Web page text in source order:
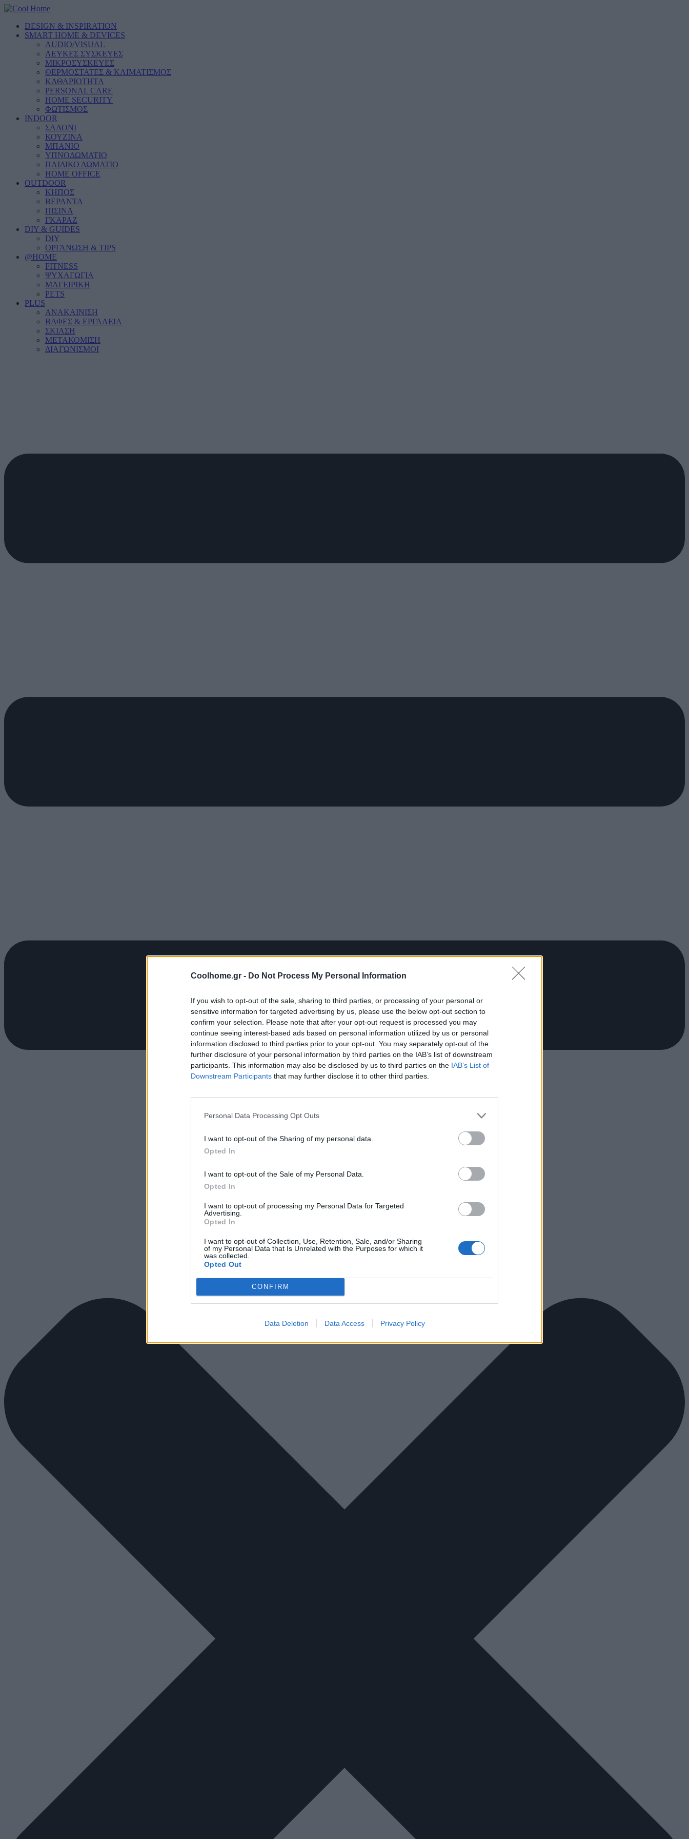
Coolhome.gr - Do Not Process My Personal Information
If you wish to opt-out of the sale, sharing to third parties, or processing of your personal or
sensitive information for targeted advertising by us, please use the below opt-out section to
confirm your selection. Please note that after your opt-out request is processed you may
continue seeing interest-based ads based on personal information utilized by us or personal
information disclosed to third parties prior to your opt-out. You may separately opt-out of the
further disclosure of your personal information by third parties on the IAB’s list of downstream
participants. This information may also be disclosed by us to third parties on the IAB’s List of
Downstream Participants that may further disclose it to other third parties.
Personal Data Processing Opt Outs
I want to opt-out of the Sharing of my personal data.
Opted In
I want to opt-out of the Sale of my Personal Data.
Opted In
I want to opt-out of processing my Personal Data for Targeted
Advertising.
Opted In
I want to opt-out of Collection, Use, Retention, Sale, and/or Sharing
of my Personal Data that Is Unrelated with the Purposes for which it
was collected.
Opted Out
CONFIRM
Data Deletion Data Access Privacy Policy
DESIGN & INSPIRATION
SMART HOME & DEVICES
AUDIO/VISUAL
ΛΕΥΚΕΣ ΣΥΣΚΕΥΕΣ
ΜΙΚΡΟΣΥΣΚΕΥΕΣ
ΘΕΡΜΟΣΤΑΤΕΣ & ΚΛΙΜΑΤΙΣΜΟΣ
ΚΑΘΑΡΙΟΤΗΤΑ
PERSONAL CARE
HOME SECURITY
ΦΩΤΙΣΜΟΣ
INDOOR
ΣΑΛΟΝΙ
ΚΟΥΖΙΝΑ
ΜΠΑΝΙΟ
ΥΠΝΟΔΩΜΑΤΙΟ
ΠΑΙΔΙΚΟ ΔΩΜΑΤΙΟ
HOME OFFICE
OUTDOOR
ΚΗΠΟΣ
ΒΕΡΑΝΤΑ
ΠΙΣΙΝΑ
ΓΚΑΡΑΖ
DIY & GUIDES
DIY
ΟΡΓΑΝΩΣΗ & TIPS
@HOME
FITNESS
ΨΥΧΑΓΩΓΙΑ
ΜΑΓΕΙΡΙΚΗ
PETS
PLUS
ΑΝΑΚΑΙΝΙΣΗ
ΒΑΦΕΣ & ΕΡΓΑΛΕΙΑ
ΣΚΙΑΣΗ
ΜΕΤΑΚΟΜΙΣΗ
ΔΙΑΓΩΝΙΣΜΟΙ